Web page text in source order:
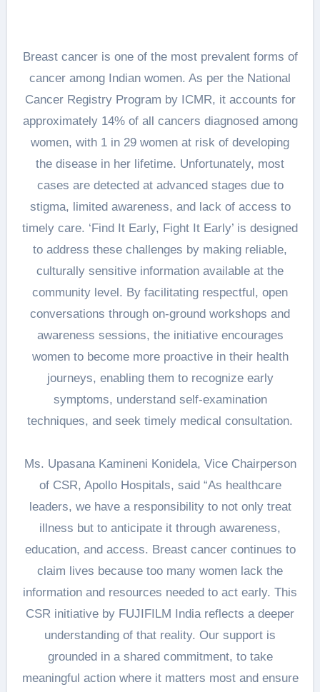
Breast cancer is one of the most prevalent forms of
cancer among Indian women. As per the National
Cancer Registry Program by ICMR, it accounts for
approximately 14% of all cancers diagnosed among
women, with 1 in 29 women at risk of developing
the disease in her lifetime. Unfortunately, most
cases are detected at advanced stages due to
stigma, limited awareness, and lack of access to
timely care. ‘Find It Early, Fight It Early’ is designed
to address these challenges by making reliable,
culturally sensitive information available at the
community level. By facilitating respectful, open
conversations through on-ground workshops and
awareness sessions, the initiative encourages
women to become more proactive in their health
journeys, enabling them to recognize early
symptoms, understand self-examination
techniques, and seek timely medical consultation.
Ms. Upasana Kamineni Konidela, Vice Chairperson
of CSR, Apollo Hospitals, said “As healthcare
leaders, we have a responsibility to not only treat
illness but to anticipate it through awareness,
education, and access. Breast cancer continues to
claim lives because too many women lack the
information and resources needed to act early. This
CSR initiative by FUJIFILM India reflects a deeper
understanding of that reality. Our support is
grounded in a shared commitment, to take
meaningful action where it matters most and ensure